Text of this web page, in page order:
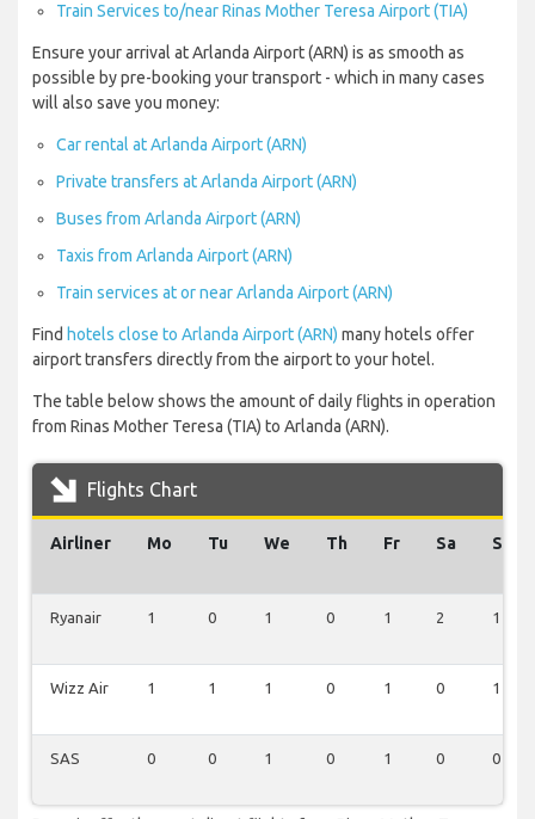
Train Services to/near Rinas Mother Teresa Airport (TIA)
Ensure your arrival at Arlanda Airport (ARN) is as smooth as
possible by pre-booking your transport - which in many cases
will also save you money:
Car rental at Arlanda Airport (ARN)
Private transfers at Arlanda Airport (ARN)
Buses from Arlanda Airport (ARN)
Taxis from Arlanda Airport (ARN)
Train services at or near Arlanda Airport (ARN)
Find hotels close to Arlanda Airport (ARN) many hotels offer
airport transfers directly from the airport to your hotel.
The table below shows the amount of daily flights in operation
from Rinas Mother Teresa (TIA) to Arlanda (ARN).
Flights Chart
Airliner Mo Tu We Th Fr Sa Su
Ryanair 1 0 1 0 1 2 1
Wizz Air 1 1 1 0 1 0 1
SAS 0 0 1 0 1 0 0